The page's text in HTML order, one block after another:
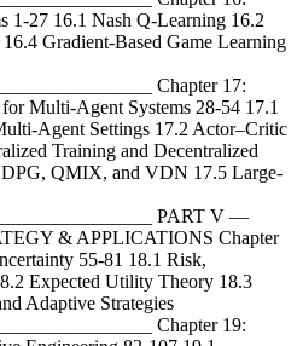
1-27 16.1 Nash Q-Learning 16.2
Gradient-Based Game Learning
Chapter 17:
Multi-Agent Systems 28-54 17.1
Agent Settings 17.2 Actor–Critic
Training and Decentralized
QMIX, and VDN 17.5 Large-
PART V —
& APPLICATIONS Chapter
55-81 18.1 Risk,
Expected Utility Theory 18.3
Adaptive Strategies
Chapter 19: